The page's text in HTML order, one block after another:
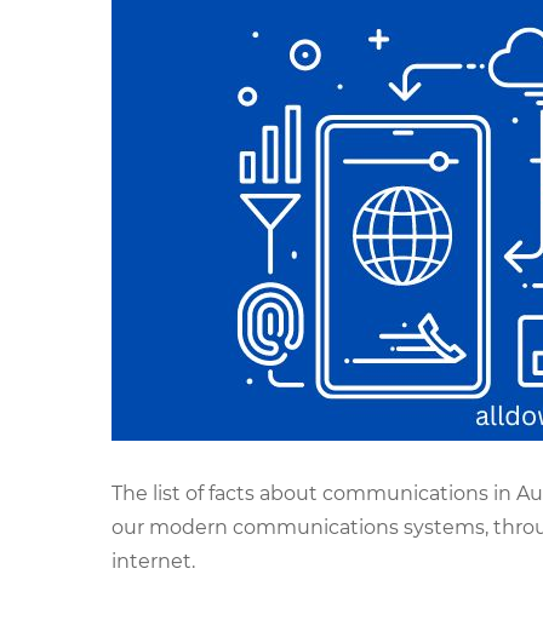
The list of facts about communications in
our modern communications systems,
internet.